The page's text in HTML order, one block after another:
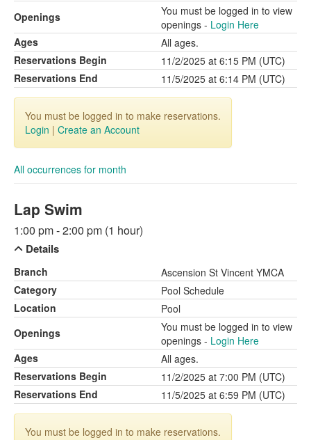
Openings
You must be logged in to view
openings - Login Here
Ages
All ages.
Reservations Begin
11/2/2025 at 6:15 PM (UTC)
Reservations End
11/5/2025 at 6:14 PM (UTC)
You must be logged in to make reservations.
Login | Create an Account
All occurrences for month
Lap Swim
1:00 pm - 2:00 pm (1 hour)
Details
Branch
Ascension St Vincent YMCA
Category
Pool Schedule
Location
Pool
Openings
You must be logged in to view
openings - Login Here
Ages
All ages.
Reservations Begin
11/2/2025 at 7:00 PM (UTC)
Reservations End
11/5/2025 at 6:59 PM (UTC)
You must be logged in to make reservations.